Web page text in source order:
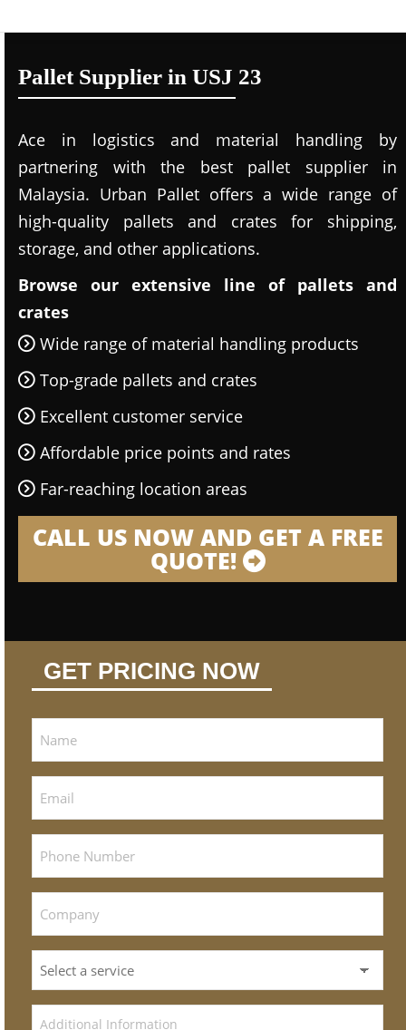
Pallet Supplier in USJ 23
Ace in logistics and material handling by
partnering with the best pallet supplier in
Malaysia. Urban Pallet offers a wide range of
high-quality pallets and crates for shipping,
storage, and other applications.
Browse our extensive line of pallets and
crates
Wide range of material handling products
Top-grade pallets and crates
Excellent customer service
Affordable price points and rates
Far-reaching location areas
CALL US NOW AND GET A FREE
QUOTE!
GET PRICING NOW